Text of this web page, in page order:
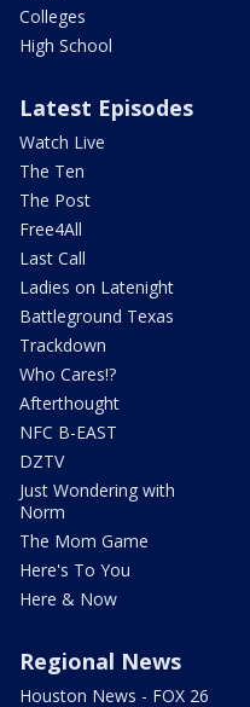
Colleges
High School
Latest Episodes
Watch Live
The Ten
The Post
Free4All
Last Call
Ladies on Latenight
Battleground Texas
Trackdown
Who Cares!?
Afterthought
NFC B-EAST
DZTV
Just Wondering with
Norm
The Mom Game
Here's To You
Here & Now
Regional News
Houston News - FOX 26